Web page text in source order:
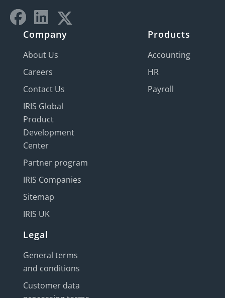
Company
About Us
Careers
Contact Us
IRIS Global
Product
Development
Center
Partner program
IRIS Companies
Sitemap
IRIS UK
Products
Accounting
HR
Payroll
Legal
General terms
and conditions
Customer data